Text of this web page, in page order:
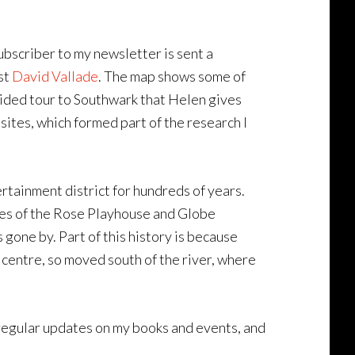
to my newsletter is sent a
David Vallade. The map shows some of
tour to Southwark that Helen gives
which formed part of the research I
district for hundreds of years.
of the Rose Playhouse and Globe
by. Part of this history is because
so moved south of the river, where
updates on my books and events, and